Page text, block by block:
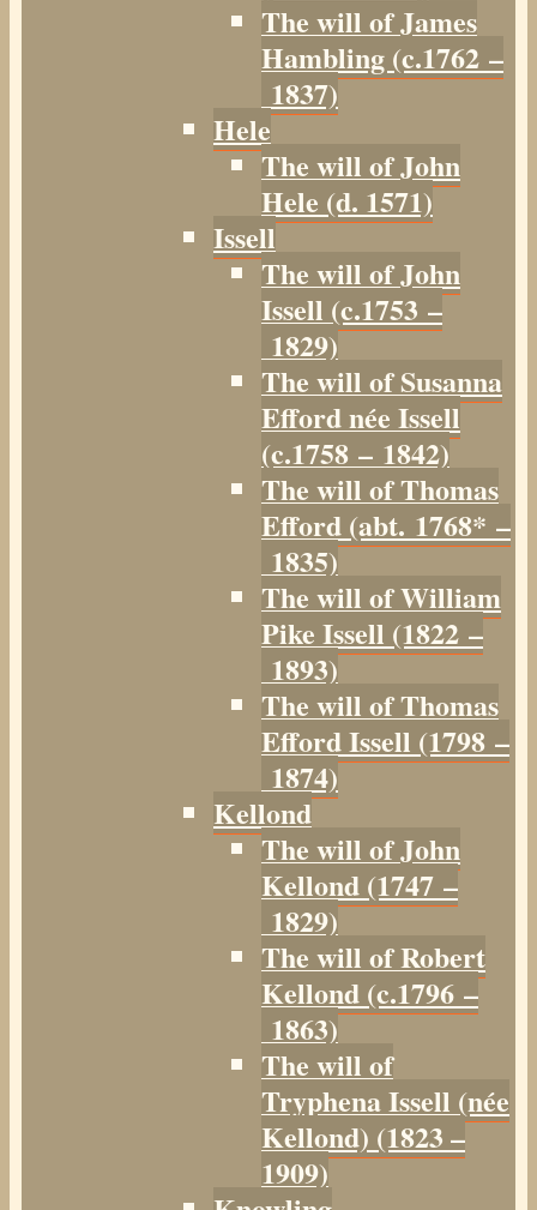
The will of James
Hambling (c.1762 –
1837)
Hele
The will of John
Hele (d. 1571)
Issell
The will of John
Issell (c.1753 –
1829)
The will of Susanna
Efford née Issell
(c.1758 – 1842)
The will of Thomas
Efford (abt. 1768* –
1835)
The will of William
Pike Issell (1822 –
1893)
The will of Thomas
Efford Issell (1798 –
1874)
Kellond
The will of John
Kellond (1747 –
1829)
The will of Robert
Kellond (c.1796 –
1863)
The will of
Tryphena Issell (née
Kellond) (1823 –
1909)